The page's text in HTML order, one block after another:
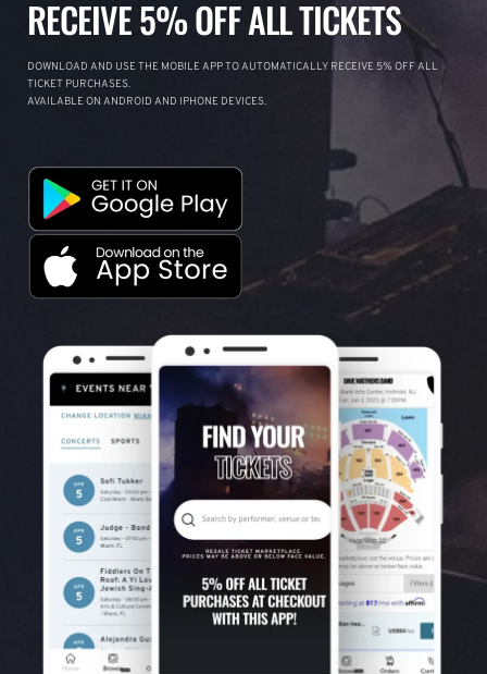
RECEIVE 5% OFF ALL TICKETS
DOWNLOAD AND USE THE MOBILE APP TO AUTOMATICALLY RECEIVE 5% OFF ALL
TICKET PURCHASES.
AVAILABLE ON ANDROID AND IPHONE DEVICES.